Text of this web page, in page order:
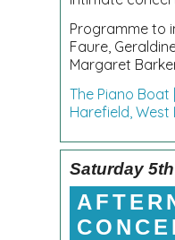
Programme to
Faure,
Margaret
The Piano Boat
Harefield, West
Saturday